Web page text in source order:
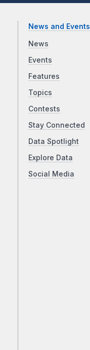
News and Events
News
Events
Features
Topics
Contests
Stay Connected
Data Spotlight
Explore Data
Social Media